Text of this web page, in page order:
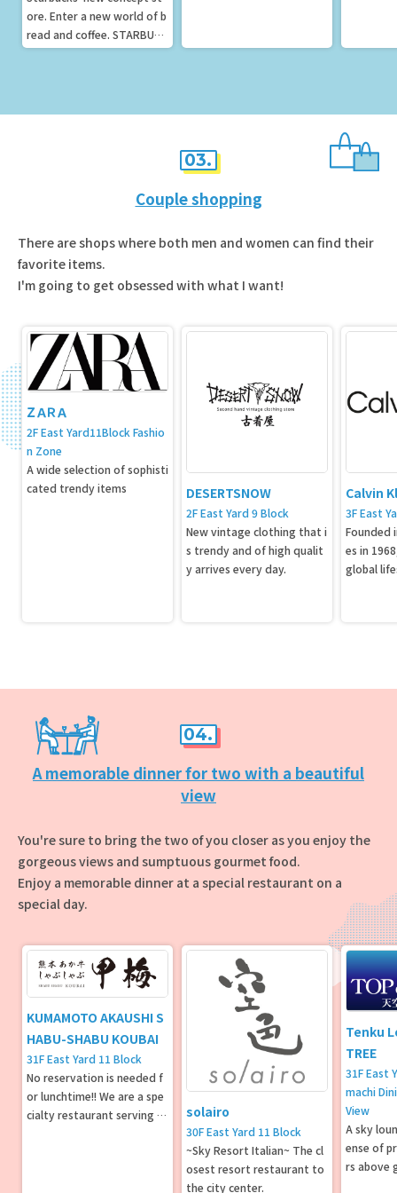
ore. Enter a new world of b
read and coffee. STARBUCK
S RESERVER Café
03.
Couple shopping
There are shops where both men and women can find their
favorite items.
I'm going to get obsessed with what I want!
ＺＡＲＡ
2F East Yard11Block Fashio
n Zone
A wide selection of sophisti
cated trendy items
DESERTSNOW
2F East Yard 9 Block
New vintage clothing that i
s trendy and of high qualit
y arrives every day.
Calvin
3F East
Founded
es in
global
04.
A memorable dinner for two with a beautiful
view
You're sure to bring the two of you closer as you enjoy the
gorgeous views and sumptuous gourmet food.
Enjoy a memorable dinner at a special restaurant on a
special day.
KUMAMOTO AKAUSHI S
HABU-SHABU KOUBAI
31F East Yard 11 Block
No reservation is needed f
or lunchtime!! We are a spe
cialty restaurant serving sh
solairo
30F East Yard 11 Block
~Sky Resort Italian~ The cl
osest resort restaurant to
the city center.
Tenku
TREE
31F East
machi
View
A sky
ense of
rs above